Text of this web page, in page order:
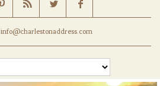
info@charlestonaddress.com